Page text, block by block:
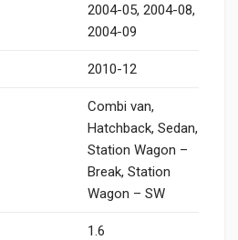
2004-05, 2004-08,
2004-09
2010-12
Combi van,
Hatchback, Sedan,
Station Wagon –
Break, Station
Wagon – SW
1.6